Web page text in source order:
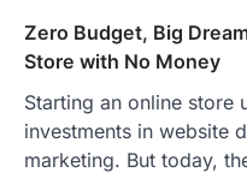
Zero Budget, Big
Store with No Money
Starting an online store
investments in website
marketing. But today,